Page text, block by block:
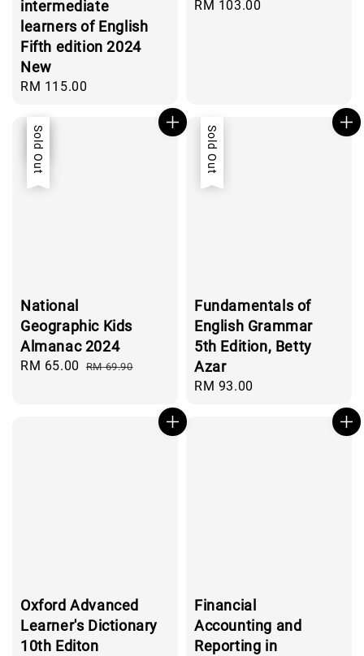
intermediate
learners of English
Fifth edition 2024
New
Regular
RM 115.00
Regular
RM 103.00
Sale
Sold Out
National
Geographic Kids
Almanac 2024
Sale
RM 65.00 Regular
RM 69.90
Sold Out
Fundamentals of
English Grammar
5th Edition, Betty
Azar
Regular
RM 93.00
Oxford Advanced
Learner's Dictionary
10th Editon
Financial
Accounting and
Reporting in